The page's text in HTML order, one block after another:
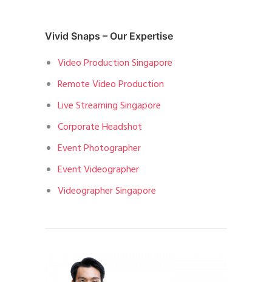
Vivid Snaps – Our Expertise
Video Production Singapore
Remote Video Production
Live Streaming Singapore
Corporate Headshot
Event Photographer
Event Videographer
Videographer Singapore